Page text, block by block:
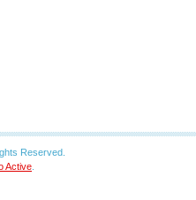
Reserved.
Active